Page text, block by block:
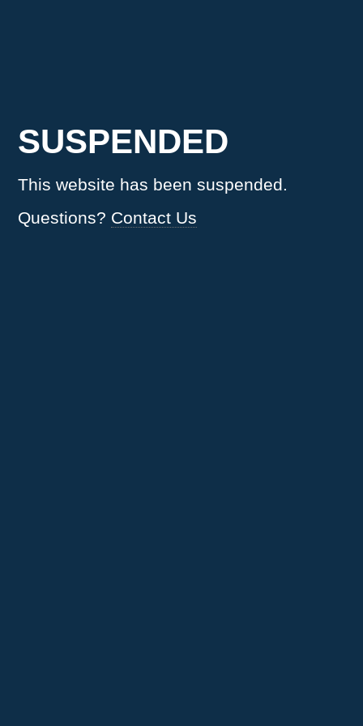
SUSPENDED
This website has been suspended.
Questions? Contact Us